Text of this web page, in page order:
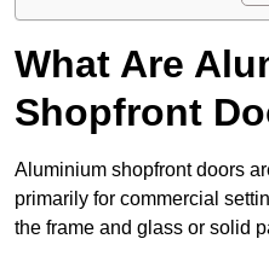
What Are
Shopfront
Aluminium shopfront doors
primarily for commercial
the frame and glass or solid